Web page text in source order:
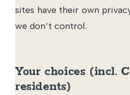
sites have their own
we don’t control.
Your choices (incl.
residents)